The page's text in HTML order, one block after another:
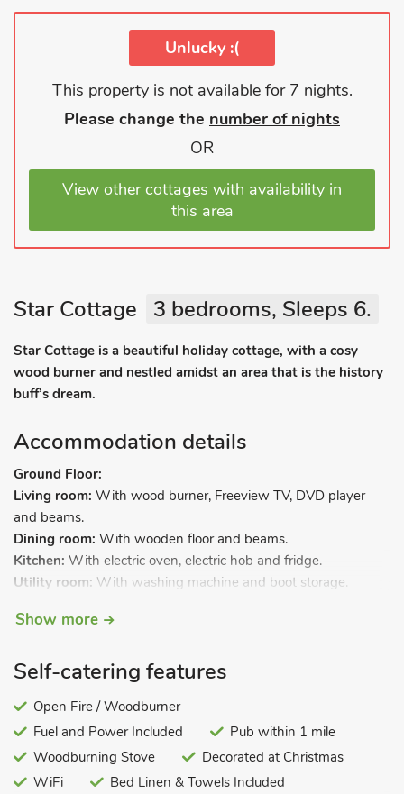
Unlucky :(
This property is not available for 7 nights.
Please change the number of nights
OR
View other cottages with availability in
this area
Star Cottage 3 bedrooms, Sleeps 6.
Star Cottage is a beautiful holiday cottage, with a cosy
wood burner and nestled amidst an area that is the history
buff’s dream.
Accommodation details
Ground Floor:
Living room: With wood burner, Freeview TV, DVD player
and beams.
Dining room: With wooden floor and beams.
Kitchen: With electric oven, electric hob and fridge.
Utility room: With washing machine and boot storage.
Separate toilet.
Bedroom 1:With double bed and en-suite with toilet.
Bedroom 3:With double bed, single bed and beams.
Bathroom:With bath, shower cubicle and toilet.
Show more
Self-catering features
Open Fire / Woodburner
Fuel and Power Included
Pub within 1 mile
Woodburning Stove
Decorated at Christmas
WiFi
Bed Linen & Towels Included